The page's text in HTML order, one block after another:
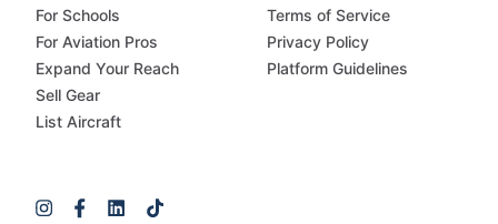
For Schools
For Aviation Pros
Expand Your Reach
Sell Gear
List Aircraft
Terms of Service
Privacy Policy
Platform Guidelines